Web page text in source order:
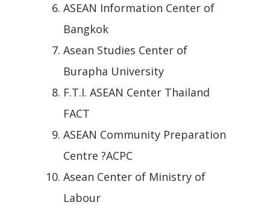
ASEAN Information Center of
Bangkok
Asean Studies Center of
Burapha University
F.T.I. ASEAN Center Thailand
FACT
ASEAN Community Preparation
Centre ?ACPC
Asean Center of Ministry of
Labour